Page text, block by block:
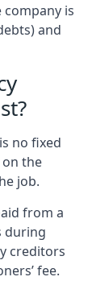
is
and
no fixed
the
job.
from a
during
creditors
fee.